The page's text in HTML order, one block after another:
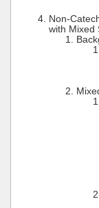
Non-
with Mixed